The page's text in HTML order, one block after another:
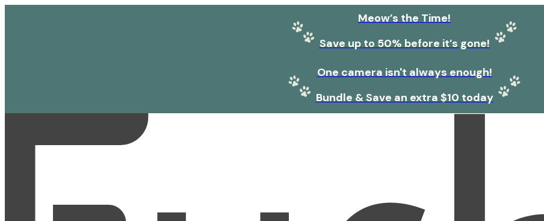
Meow’s the Time!
Save up to 50% before it’s gone!
One camera isn't always enough!
Bundle & Save an extra $10 today